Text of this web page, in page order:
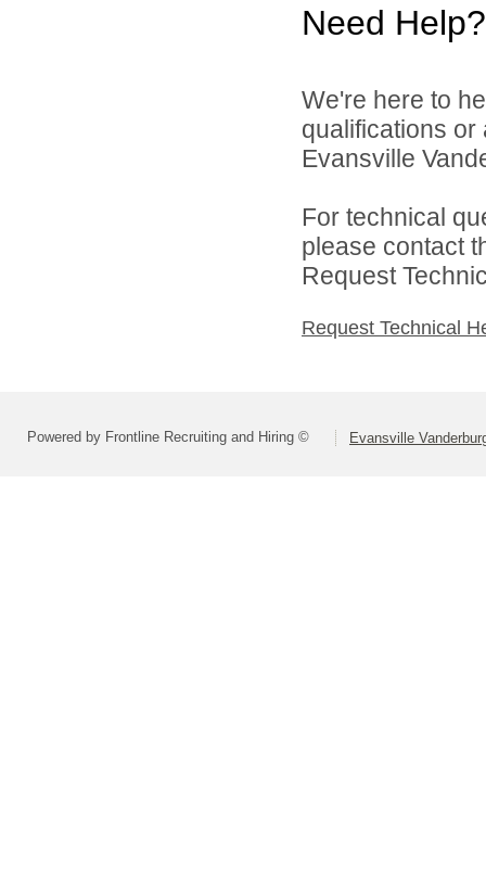
Need Help?
We're here to
qualifications
Evansville
For technical
please contact
Request
Request Technical
Powered by Frontline Recruiting and Hiring © Evansville